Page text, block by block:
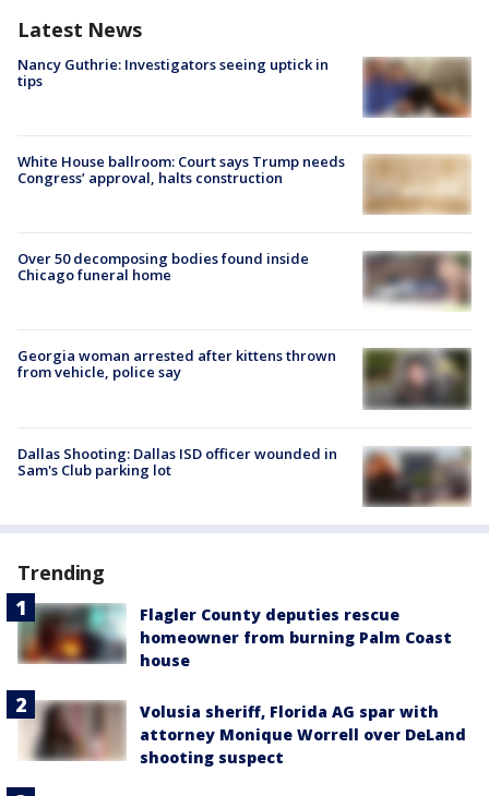
Latest News
Nancy Guthrie: Investigators seeing uptick in
tips
White House ballroom: Court says Trump needs
Congress’ approval, halts construction
Over 50 decomposing bodies found inside
Chicago funeral home
Georgia woman arrested after kittens thrown
from vehicle, police say
Dallas Shooting: Dallas ISD officer wounded in
Sam's Club parking lot
Trending
Flagler County deputies rescue
homeowner from burning Palm Coast
house
Volusia sheriff, Florida AG spar with
attorney Monique Worrell over DeLand
shooting suspect